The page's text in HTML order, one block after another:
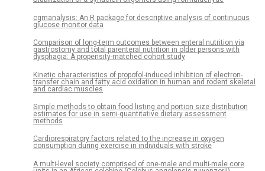
cgmanalysis: An R package for descriptive analysis of continuous
glucose monitor data
Comparison of long-term outcomes between enteral nutrition via
gastrostomy and total parenteral nutrition in older persons with
dysphagia: A propensity-matched cohort study
Kinetic characteristics of propofol-induced inhibition of electron-
transfer chain and fatty acid oxidation in human and rodent skeletal
and cardiac muscles
Simple methods to obtain food listing and portion size distribution
estimates for use in semi-quantitative dietary assessment
methods
Cardiorespiratory factors related to the increase in oxygen
consumption during exercise in individuals with stroke
A multi-level society comprised of one-male and multi-male core